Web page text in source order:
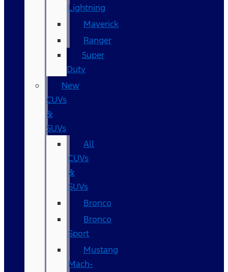
Lightning
Maverick
Ranger
Super
Duty
New
CUVs
&
SUVs
All
CUVs
&
SUVs
Bronco
Bronco
Sport
Mustang
Mach-